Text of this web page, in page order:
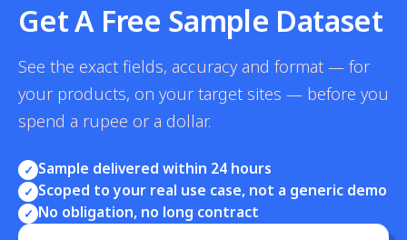
Get A Free Sample Dataset
See the exact fields, accuracy and format — for
your products, on your target sites — before you
spend a rupee or a dollar.
✓ Sample delivered within 24 hours
✓ Scoped to your real use case, not a generic demo
✓ No obligation, no long contract